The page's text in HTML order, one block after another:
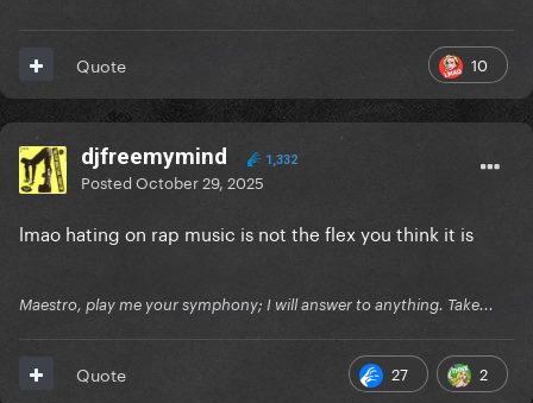
10
Quote
djfreemymind 1,332
PostedOctober 29, 2025
lmao hating on rap music is not the flex you think it is
Maestro, play me your symphony; I will answer to anything. Take...
27 2
Quote